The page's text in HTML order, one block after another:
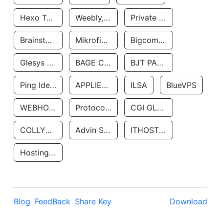
Hexo Technologyllc Weebly, Inc. Private Customer
Brainstorm Network, INC Mikrofinansovaya Organizaciya Robocash.kz LLP Bigcommerce Inc.
Glesys Ab BAGE CLOUD LLC BJT PARTNERS SAS
Ping Identity Corporation APPLIED SYSTEMS INC ILSA BlueVPS
WEBHOST LLC Protocol Labs CGI GLOBAL LIMITED
COLLYER QUAY Advin Services LLC ITHOSTLINE LTD
Hosting Rs
Blog FeedBack Share Key Download